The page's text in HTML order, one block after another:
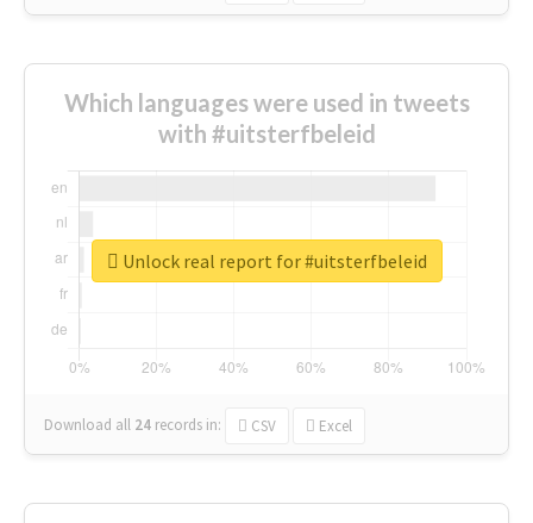
Which languages were used in tweets
with #uitsterfbeleid
Download all 24 records in: CSV Excel
Unlock real report for #uitsterfbeleid